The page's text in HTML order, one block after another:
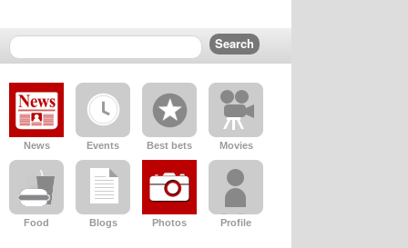
News Events Best bets Movies
Food Blogs Photos Profile